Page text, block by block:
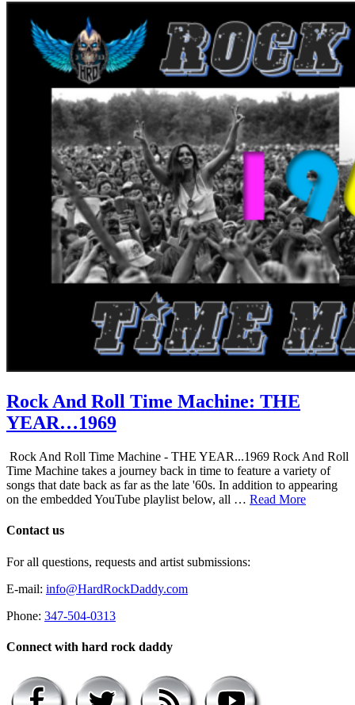
Rock And Roll Time Machine: THE
YEAR…1969
Rock And Roll Time Machine - THE YEAR...1969 Rock And Roll
Time Machine takes a journey back in time to feature a variety of
songs that date back as far as the late '60s. In addition to appearing
on the embedded YouTube playlist below, all … Read More
Contact us
For all questions, requests and artist submissions:
E-mail: info@HardRockDaddy.com
Phone: 347-504-0313
Connect with hard rock daddy